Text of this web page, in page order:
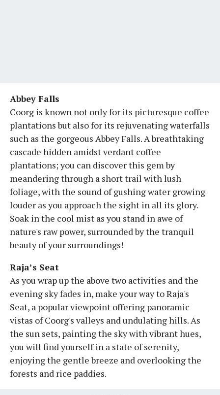
Abbey Falls
Coorg is known not only for its picturesque coffee
plantations but also for its rejuvenating waterfalls
such as the gorgeous Abbey Falls. A breathtaking
cascade hidden amidst verdant coffee
plantations; you can discover this gem by
meandering through a short trail with lush
foliage, with the sound of gushing water growing
louder as you approach the sight in all its glory.
Soak in the cool mist as you stand in awe of
nature's raw power, surrounded by the tranquil
beauty of your surroundings!
Raja’s Seat
As you wrap up the above two activities and the
evening sky fades in, make your way to Raja's
Seat, a popular viewpoint offering panoramic
vistas of Coorg's valleys and undulating hills. As
the sun sets, painting the sky with vibrant hues,
you will find yourself in a state of serenity,
enjoying the gentle breeze and overlooking the
forests and rice paddies.